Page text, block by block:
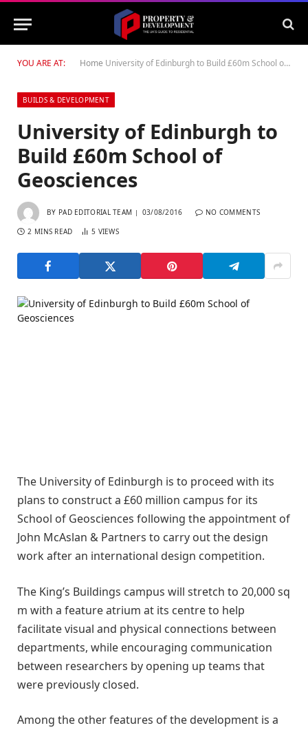
YOU ARE AT: Home University of Edinburgh to Build £60m School of Geosciences
BUILDS & DEVELOPMENT
University of Edinburgh to
Build £60m School of
Geosciences
BY PAD EDITORIAL TEAM 03/08/2016 NO COMMENTS
2 MINS READ 5 VIEWS
The University of Edinburgh is to proceed with its
plans to construct a £60 million campus for its
School of Geosciences following the appointment of
John McAslan & Partners to carry out the design
work after an international design competition.
The King’s Buildings campus will stretch to 20,000 sq
m with a feature atrium at its centre to help
facilitate visual and physical connections between
departments, while encouraging communication
between researchers by opening up teams that
were previously closed.
Among the other features of the development is a